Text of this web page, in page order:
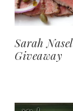
Sarah
Giveaway